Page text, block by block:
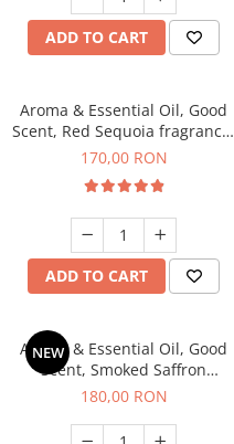
ADD TO CART
Aroma & Essential Oil, Good
Scent, Red Sequoia fragrance,
200 g
170,00 RON
ADD TO CART
NEW
Aroma & Essential Oil, Good
Scent, Smoked Saffron
fragrance, 200 g
180,00 RON